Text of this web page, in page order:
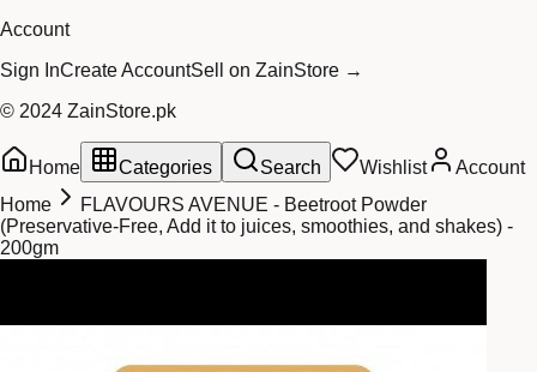
Account
Sign InCreate AccountSell on ZainStore →
© 2024 ZainStore.pk
Home Categories Search Wishlist
Account
Home
FLAVOURS AVENUE - Beetroot Powder
(Preservative-Free, Add it to juices, smoothies, and shakes) -
200gm